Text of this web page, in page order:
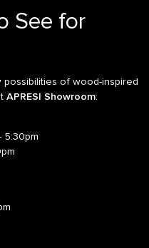
See for
of wood-inspired
APRESI Showroom:
5:30pm